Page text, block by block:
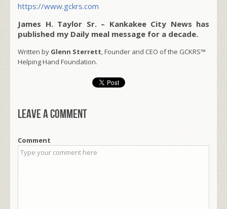
https://www.gckrs.com
James H. Taylor Sr. – Kankakee City News has
published my Daily meal message for a decade.
Written by Glenn Sterrett, Founder and CEO of the GCKRS™
Helping Hand Foundation.
Leave a comment
Comment